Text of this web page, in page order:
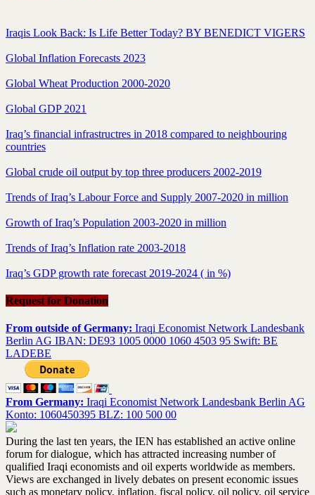
Iraqis Look Back: Is Life Better Today? BY BENEDICT VIGERS
Global Inflation Forecasts 2023
Global Wheat Production 2000-2020
Global GDP 2021
Iraq’s financial infrastructres in 2018 compared to neighbouring
countries
Global crude oil output by top three producers 2002-2019
Trends of Iraq’s Labour Force and Supply 2007-2020 in million
Growth of Iraq’s Population 2003-2020 in million
Trends of Iraq’s Inflation rate 2003-2018
Iraq’s GDP growth rate forecast 2019-2024 ( in %)
Request for Donation
From outside of Germany: Iraqi Economist Network Landesbank
Berlin AG IBAN: DE93 1005 0000 1060 4503 95 Swift: BE
LADEBE
From Germany: Iraqi Economist Network Landesbank Berlin AG
Konto: 1060450395 BLZ: 100 500 00
During the last ten years, the IEN has established an active online
forum for dialogue, which has attracted increasing number of
qualified Iraqi economists and oil experts worldwide as members.
Views are exchanged in lively debates on present economic issues
such as monetary policy, inflation, fiscal policy, oil policy, oil service